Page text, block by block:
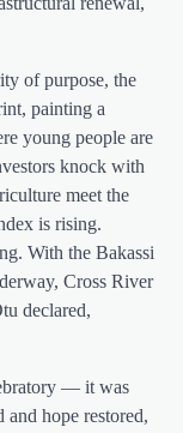
of purpose, the
painting a
young people are
knock with
meet the
is rising.
With the Bakassi
Cross River
declared,
— it was
and hope restored,